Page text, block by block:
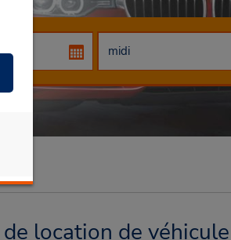
location de véhicule